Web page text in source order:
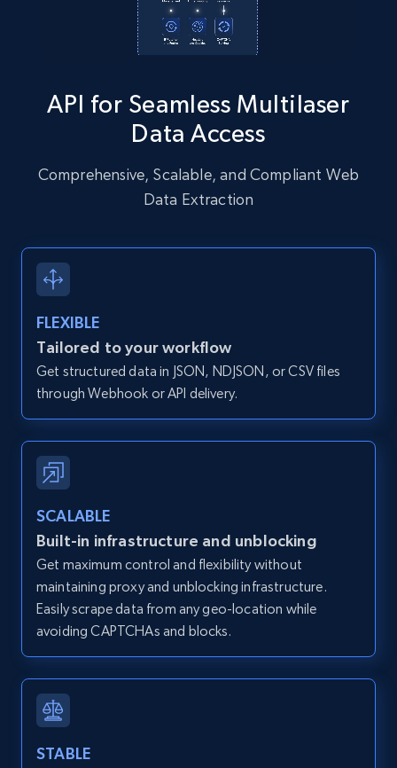
specific URLs by using profile URL
URL, User posted, Description, Hashtags, Num
more.
Zpid, City, State, HomeStatus, Address,
IsListingClaimedByCurrentSignedInUser,
IsCurrentSignedInAgentResponsible, Bedrooms,
and more.
12K+ 1.3K+ Start free trial
Zillow properties listing information -
Discover by custom filters - location, home
type and status
Zpid, City, State, HomeStatus, Address,
IsListingClaimedByCurrentSignedInUser,
IsCurrentSignedInAgentResponsible, Bedrooms,
and more.
API for Seamless Multilaser
Data Access
Comprehensive, Scalable, and Compliant Web
Data Extraction
FLEXIBLE
Tailored to your workflow
Get structured data in JSON, NDJSON, or CSV files
through Webhook or API delivery.
SCALABLE
Built-in infrastructure and unblocking
Get maximum control and flexibility without
maintaining proxy and unblocking infrastructure.
Easily scrape data from any geo-location while
avoiding CAPTCHAs and blocks.
STABLE